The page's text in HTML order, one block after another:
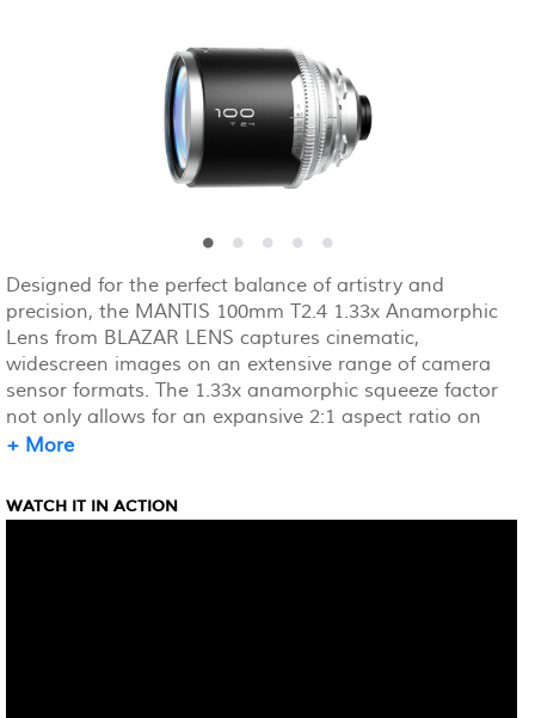
Designed for the perfect balance of artistry and
precision, the MANTIS 100mm T2.4 1.33x Anamorphic
Lens from BLAZAR LENS captures cinematic,
widescreen images on an extensive range of camera
sensor formats. The 1.33x anamorphic squeeze factor
not only allows for an expansive 2:1 aspect ratio on
full-frame, 36 x 24mm camera sensors, but it also
signature oval bokeh, and enhanced image depth.
+ More
WATCH IT IN ACTION